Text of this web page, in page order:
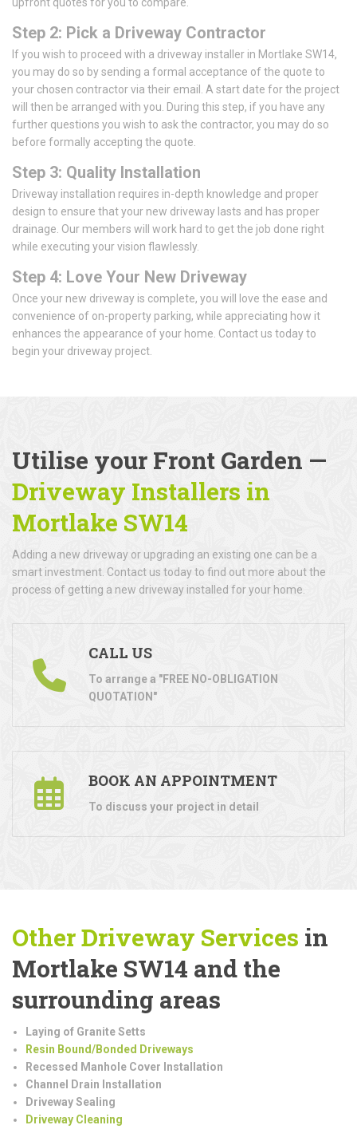
Step 2: Pick a Driveway Contractor
If you wish to proceed with a driveway installer in Mortlake SW14,
you may do so by sending a formal acceptance of the quote to
your chosen contractor via their email. A start date for the project
will then be arranged with you. During this step, if you have any
further questions you wish to ask the contractor, you may do so
before formally accepting the quote.
Step 3: Quality Installation
Driveway installation requires in-depth knowledge and proper
design to ensure that your new driveway lasts and has proper
drainage. Our members will work hard to get the job done right
while executing your vision flawlessly.
Step 4: Love Your New Driveway
Once your new driveway is complete, you will love the ease and
convenience of on-property parking, while appreciating how it
enhances the appearance of your home. Contact us today to
begin your driveway project.
Utilise your Front Garden —
Driveway Installers in
Mortlake SW14
Adding a new driveway or upgrading an existing one can be a
smart investment. Contact us today to find out more about the
process of getting a new driveway installed for your home.
CALL US
To arrange a "FREE NO-OBLIGATION
QUOTATION"
BOOK AN APPOINTMENT
To discuss your project in detail
Other Driveway Services in
Mortlake SW14 and the
surrounding areas
Laying of Granite Setts
Resin Bound/Bonded Driveways
Recessed Manhole Cover Installation
Channel Drain Installation
Driveway Sealing
Driveway Cleaning